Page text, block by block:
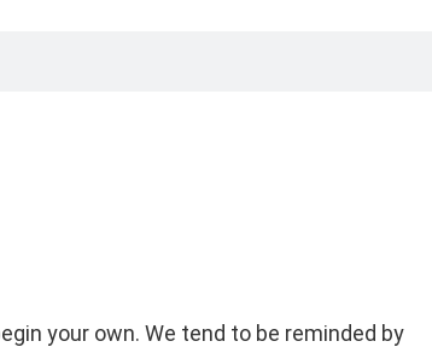
your own. We tend to be reminded by